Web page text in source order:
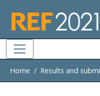
Home Results and